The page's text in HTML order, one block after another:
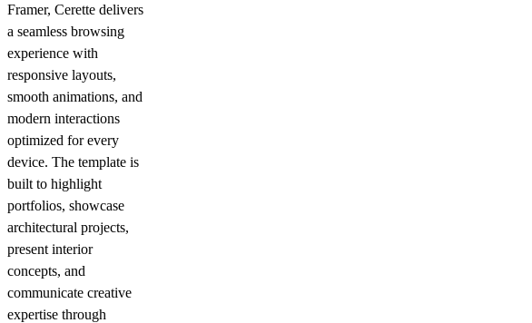
Framer, Cerette delivers
a seamless browsing
experience with
responsive layouts,
smooth animations, and
modern interactions
optimized for every
device. The template is
built to highlight
portfolios, showcase
architectural projects,
present interior
concepts, and
communicate creative
expertise through